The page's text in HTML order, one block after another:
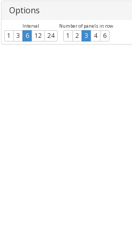
Options
Interval
1 3 6 12 24
Number of panels in row
1 2 3 4 6